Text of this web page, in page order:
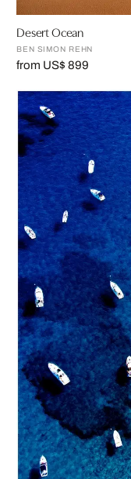
Desert Ocean
BEN SIMON REHN
from US$ 899